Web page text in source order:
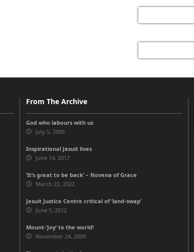
From The Archive
God who labours with us
July 5, 2006
Inspirational Jesuit lives
June 14, 2017
‘It’s great to be back’ – Novena of Grace
March 22, 2022
Jesuit Justice Centre critical of ‘land-swap’
June 5, 2012
Mount-‘Joy’ to the world!
November 24, 2009